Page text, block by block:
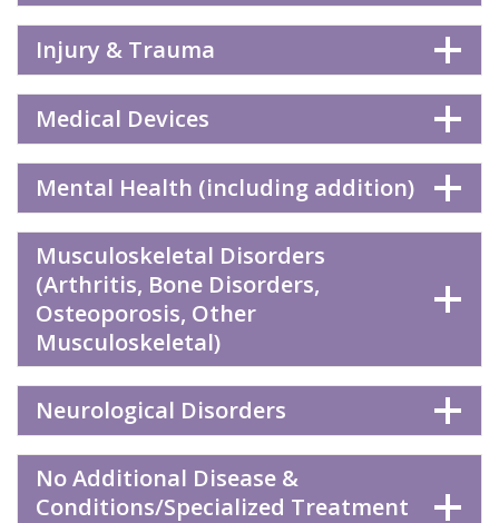
Injury & Trauma
Medical Devices
Mental Health (including addition)
Musculoskeletal Disorders
(Arthritis, Bone Disorders,
Osteoporosis, Other
Musculoskeletal)
Neurological Disorders
No Additional Disease &
Conditions/Specialized Treatment